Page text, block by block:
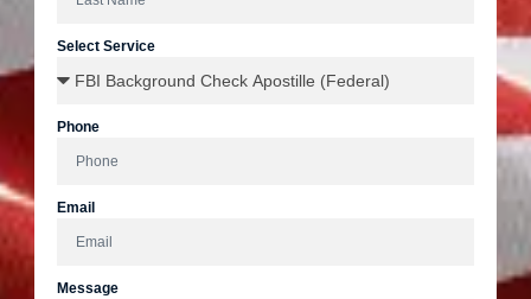
Select Service
Phone
Email
Message